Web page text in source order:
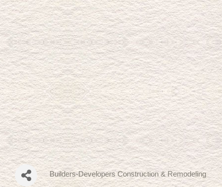
Categories
Builders-Developers Construction & Remodeling